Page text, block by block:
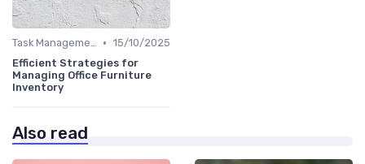
Task Management Tools • 15/10/2025
Efficient Strategies for
Managing Office Furniture
Inventory
Also read